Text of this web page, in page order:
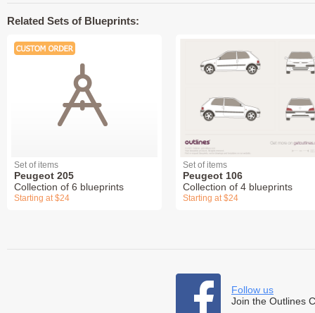
Related Sets of Blueprints:
Set of items
Peugeot 205
Collection of 6 blueprints
Starting at $24
Set of items
Peugeot 106
Collection of 4 blueprints
Starting at $24
Follow us
Join the Outlines